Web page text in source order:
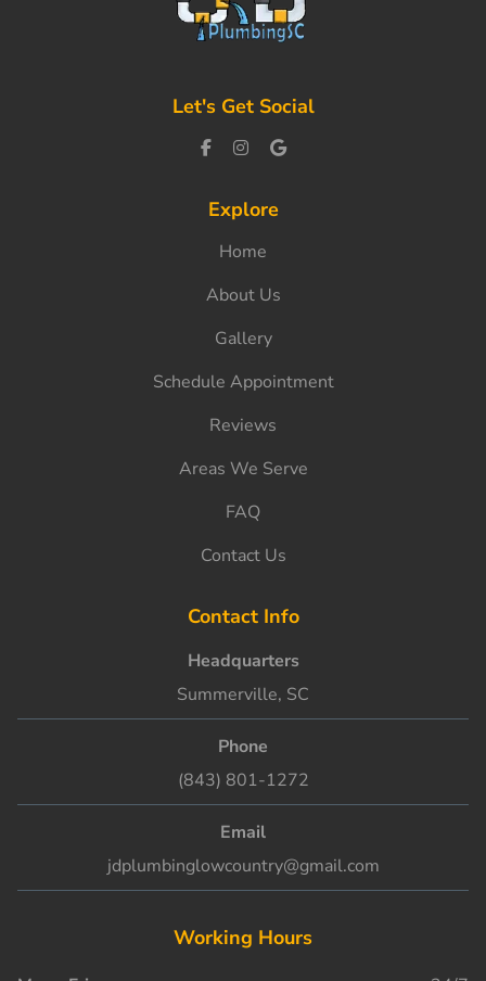
Let's Get Social
Explore
Home
About Us
Gallery
Schedule Appointment
Reviews
Areas We Serve
FAQ
Contact Us
Contact Info
Headquarters
Summerville, SC
Phone
(843) 801-1272
Email
jdplumbinglowcountry@gmail.com
Working Hours